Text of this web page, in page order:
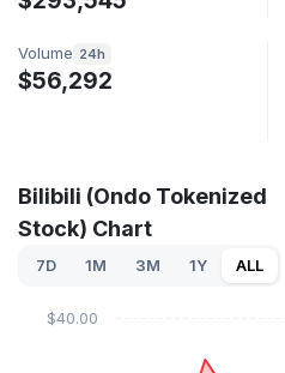
Volume 24h
$56,292
Bilibili (Ondo Tokenized
Stock) Chart
7D 1M 3M 1Y ALL
$40.00